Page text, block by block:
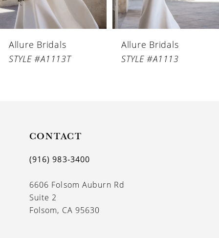
5
Allure Bridals
STYLE #A1113T
Allure Bridals
STYLE #A1113
CONTACT
(916) 983‑3400
6606 Folsom Auburn Rd
Suite 2
Folsom, CA 95630